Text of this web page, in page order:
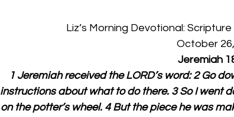
Liz’s Morning Devotional:
October
Jeremiah
1 Jeremiah received the LORD’s word: 2 Go
instructions about what to do there. 3 So I went
on the potter’s wheel. 4 But the piece he was